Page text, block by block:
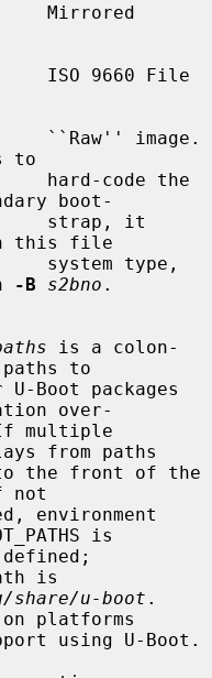
Mirrored
ISO 9660 File
to
boot-
this file
-B s2bno .
is a colon-
to
over-
from paths
not
is
is
share/u-boot .
platforms